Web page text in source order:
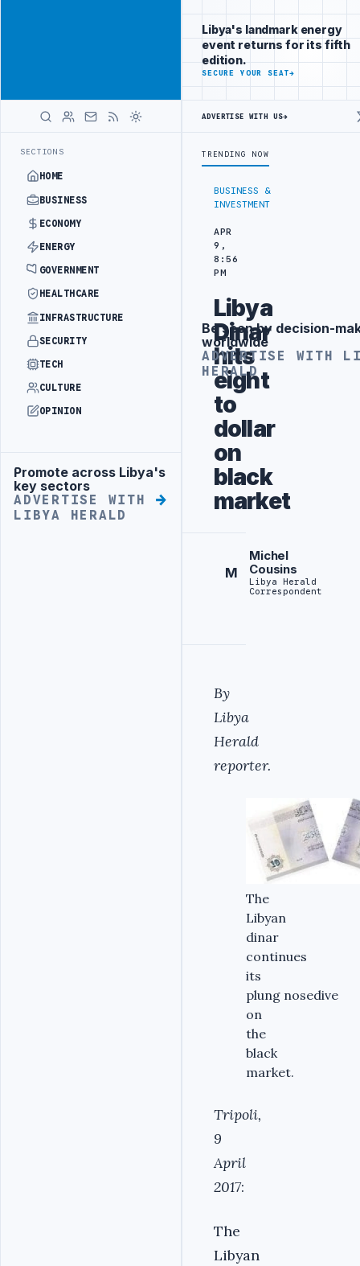
SECTIONS
HOME
BUSINESS
ECONOMY
ENERGY
GOVERNMENT
HEALTHCARE
INFRASTRUCTURE
SECURITY
TECH
CULTURE
OPINION
Advertisement
Promote across Libya's
key sectors
ADVERTISE WITH
LIBYA HERALD
decision-
makers
worldwide
ADVERTISE
WITH
BUSINESS &
INVESTMENT
APR
9,
8:56
PM
Libya
Dinar
hits
eight
to
dollar
on
black
market
M
Michel
Cousins
Libya Herald
Correspondent
By
Libya
Herald
reporter.
The
Libyan
dinar
continues
its
plung nosedive
on
the
black
market.
Tripoli,
9
April
2017:
The
Libyan
Libya's landmark energy
event returns for its fifth
edition.
SECURE YOUR SEAT→
ADVERTISE WITH US→
TRENDING NOW
Advertisement
Be seen by decision-
worldwide
ADVERTISE WITH
HERALD